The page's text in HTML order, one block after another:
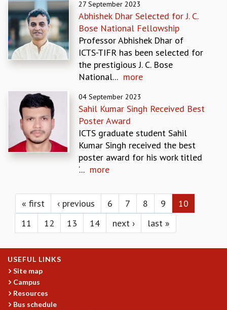
INFOSYS-ICTS STRING THEORY LECTURES
FOUNDATION DAY LECTURES
P. RAJAGOPALAN MEMORIAL LECTURES
SPECIAL EVENTS
SPECIAL NEW YEAR
THE UNIVERSE IN A NEW LIGHT
STRINGS 2015
INAUGURATION EVENT: SCIENCE AT ICTS
MPE - 2013
FOUNDATION STONE LAYING CEREMONY
OUTREACH
EINSTEIN LECTURES
VIGYAN ADDA
VISHVESHWARA LECTURES
MATHS CIRCLES
MATHS CIRCLE INDIA
ICTS-RRI MATHS CIRCLE
MONTHLY CHALLENGE
ICTS-NIAS MATHS CIRCLE
27 September 2023
Abhishek Dhar Selected for J. C.
Bose National Fellowship
Professor Abhishek Dhar of
ICTS-TIFR has been selected for
the prestigious J. C. Bose
National... more
04 September 2023
Sahil Kumar Singh Received Best
Poster Award
ICTS graduate student Sahil
Kumar Singh received the best
poster award for his work titled
‘... more
Pages
« first ‹ previous 6 7 8 9
10
11
12 13 14 next › last »
USEFUL LINKS
Site map
Campus
Resources
Bus schedule